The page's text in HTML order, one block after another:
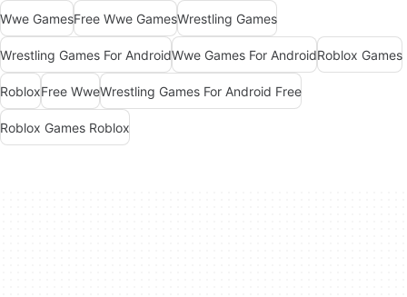
Wwe GamesFree Wwe GamesWrestling Games
Wrestling Games For AndroidWwe Games For AndroidRoblox Games
RobloxFree WweWrestling Games For Android Free
Roblox Games Roblox